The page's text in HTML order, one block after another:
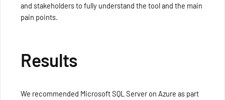
and stakeholders to fully understand the tool and the main
pain points.
Results
We recommended Microsoft SQL Server on Azure as part